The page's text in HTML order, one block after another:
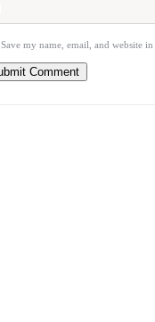
Save my name, email, and website